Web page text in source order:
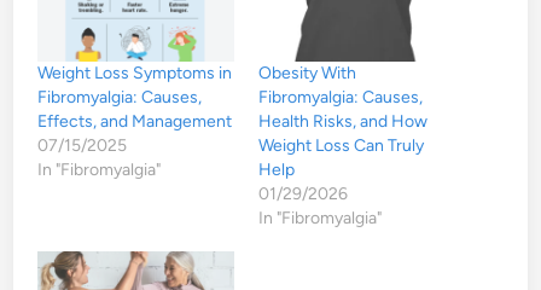
Weight Loss Symptoms in
Fibromyalgia: Causes,
Effects, and Management
07/15/2025
In "Fibromyalgia"
Obesity With
Fibromyalgia: Causes,
Health Risks, and How
Weight Loss Can Truly
Help
01/29/2026
In "Fibromyalgia"